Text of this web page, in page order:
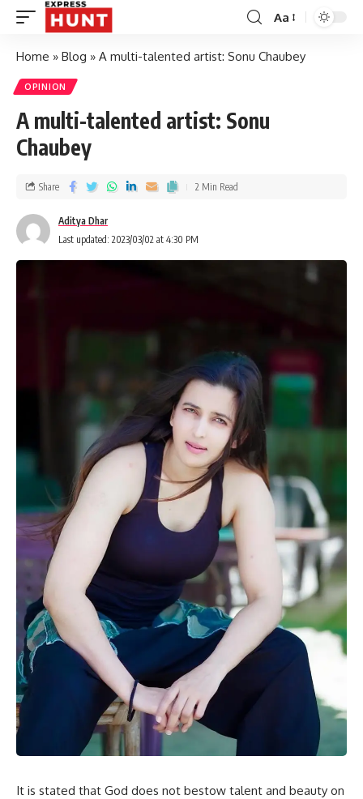
Aa
Home » Blog » A multi-talented artist: Sonu Chaubey
OPINION
A multi-talented artist: Sonu
Chaubey
Aditya Dhar
Last updated: 2023/03/02 at 4:30 PM
Share 2 Min Read
It is stated that God does not bestow talent and beauty on